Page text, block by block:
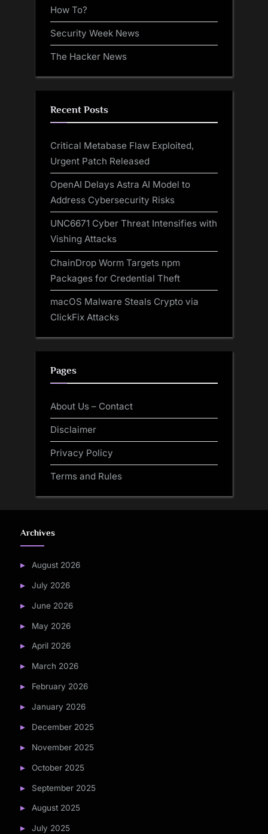
How To?
Security Week News
The Hacker News
Recent Posts
Critical Metabase Flaw Exploited,
Urgent Patch Released
OpenAI Delays Astra AI Model to
Address Cybersecurity Risks
UNC6671 Cyber Threat Intensifies with
Vishing Attacks
ChainDrop Worm Targets npm
Packages for Credential Theft
macOS Malware Steals Crypto via
ClickFix Attacks
Pages
About Us – Contact
Disclaimer
Privacy Policy
Terms and Rules
Archives
August 2026
July 2026
June 2026
May 2026
April 2026
March 2026
February 2026
January 2026
December 2025
November 2025
October 2025
September 2025
August 2025
July 2025